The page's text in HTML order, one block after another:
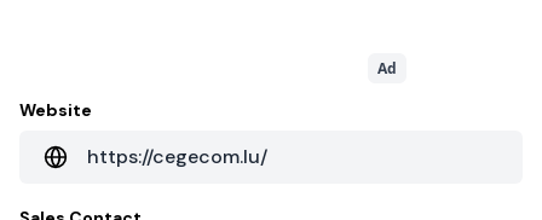
Ad
Website
https://cegecom.lu/